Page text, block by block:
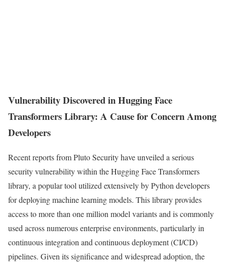
Vulnerability Discovered in Hugging Face
Transformers Library: A Cause for Concern Among
Developers
Recent reports from Pluto Security have unveiled a serious
security vulnerability within the Hugging Face Transformers
library, a popular tool utilized extensively by Python developers
for deploying machine learning models. This library provides
access to more than one million model variants and is commonly
used across numerous enterprise environments, particularly in
continuous integration and continuous deployment (CI/CD)
pipelines. Given its significance and widespread adoption, the